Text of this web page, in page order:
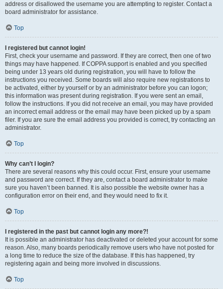
address or disallowed the username you are attempting to register. Contact a
board administrator for assistance.
Top
I registered but cannot login!
First, check your username and password. If they are correct, then one of two
things may have happened. If COPPA support is enabled and you specified
being under 13 years old during registration, you will have to follow the
instructions you received. Some boards will also require new registrations to
be activated, either by yourself or by an administrator before you can logon;
this information was present during registration. If you were sent an email,
follow the instructions. If you did not receive an email, you may have provided
an incorrect email address or the email may have been picked up by a spam
filer. If you are sure the email address you provided is correct, try contacting an
administrator.
Top
Why can’t I login?
There are several reasons why this could occur. First, ensure your username
and password are correct. If they are, contact a board administrator to make
sure you haven’t been banned. It is also possible the website owner has a
configuration error on their end, and they would need to fix it.
Top
I registered in the past but cannot login any more?!
It is possible an administrator has deactivated or deleted your account for some
reason. Also, many boards periodically remove users who have not posted for
a long time to reduce the size of the database. If this has happened, try
registering again and being more involved in discussions.
Top